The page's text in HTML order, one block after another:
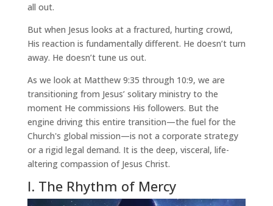
all out.
But when Jesus looks at a fractured, hurting crowd,
His reaction is fundamentally different. He doesn’t turn
away. He doesn’t tune us out.
As we look at Matthew 9:35 through 10:9, we are
transitioning from Jesus’ solitary ministry to the
moment He commissions His followers. But the
engine driving this entire transition—the fuel for the
Church's global mission—is not a corporate strategy
or a rigid legal demand. It is the deep, visceral, life-
altering compassion of Jesus Christ.
I. The Rhythm of Mercy